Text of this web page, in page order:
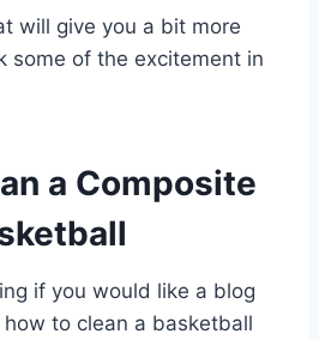
will give you a bit more
some of the excitement in
a Composite
if you would like a blog
to clean a basketball